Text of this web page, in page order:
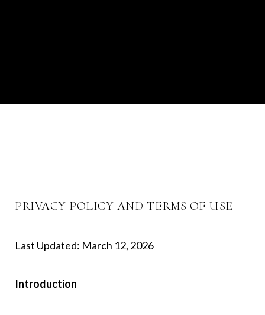
PRIVACY POLICY AND TERMS OF USE
Last Updated: March 12, 2026
Introduction